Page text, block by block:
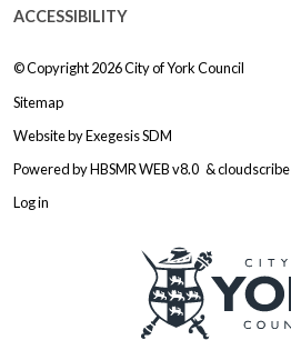
ACCESSIBILITY
© Copyright 2026City of York Council
Sitemap
Website byExegesis SDM
Powered byHBSMR WEB v8.0 &cloudscribe
Log in